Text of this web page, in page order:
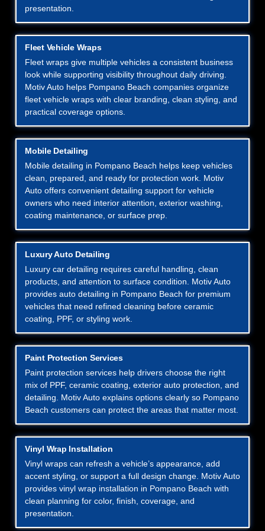
presentation.
Fleet Vehicle Wraps
Fleet wraps give multiple vehicles a consistent business
look while supporting visibility throughout daily driving.
Motiv Auto helps Pompano Beach companies organize
fleet vehicle wraps with clear branding, clean styling, and
practical coverage options.
Mobile Detailing
Mobile detailing in Pompano Beach helps keep vehicles
clean, prepared, and ready for protection work. Motiv
Auto offers convenient detailing support for vehicle
owners who need interior attention, exterior washing,
coating maintenance, or surface prep.
Luxury Auto Detailing
Luxury car detailing requires careful handling, clean
products, and attention to surface condition. Motiv Auto
provides auto detailing in Pompano Beach for premium
vehicles that need refined cleaning before ceramic
coating, PPF, or styling work.
Paint Protection Services
Paint protection services help drivers choose the right
mix of PPF, ceramic coating, exterior auto protection, and
detailing. Motiv Auto explains options clearly so Pompano
Beach customers can protect the areas that matter most.
Vinyl Wrap Installation
Vinyl wraps can refresh a vehicle’s appearance, add
accent styling, or support a full design change. Motiv Auto
provides vinyl wrap installation in Pompano Beach with
clean planning for color, finish, coverage, and
presentation.